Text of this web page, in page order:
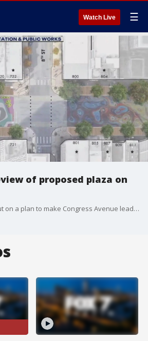
Watch Live ☰
of proposed plaza on
The city wants your input on a plan to make Congress Avenue leading up to the Capitol pedestrian-only. It's part of a vision plan to improve the historic street.